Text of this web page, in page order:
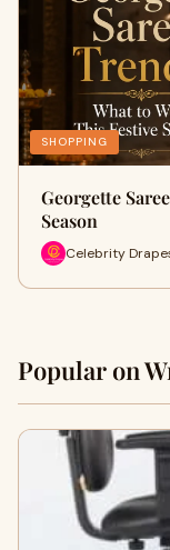
SHOPPING
Georgette
Season
Celebrity
Popular on